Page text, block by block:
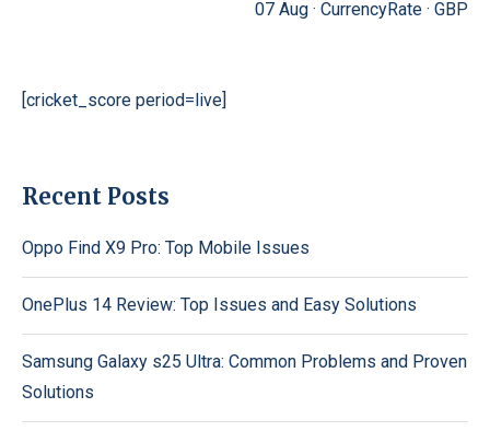
07 Aug · CurrencyRate · GBP
[cricket_score period=live]
Recent Posts
Oppo Find X9 Pro: Top Mobile Issues
OnePlus 14 Review: Top Issues and Easy Solutions
Samsung Galaxy s25 Ultra: Common Problems and Proven
Solutions